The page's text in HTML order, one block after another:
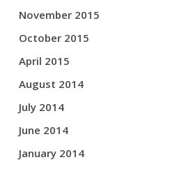
November 2015
October 2015
April 2015
August 2014
July 2014
June 2014
January 2014